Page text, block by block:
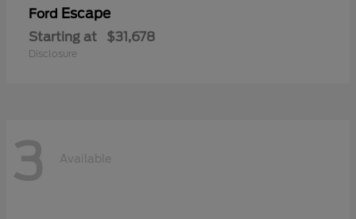
Ford Escape
Starting at $31,678
Disclosure
3 Available